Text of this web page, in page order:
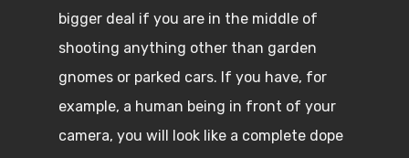
bigger deal if you are in the middle of
shooting anything other than garden
gnomes or parked cars. If you have, for
example, a human being in front of your
camera, you will look like a complete dope